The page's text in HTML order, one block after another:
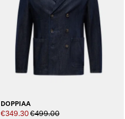
DOPPIAA
€349.30€499.00